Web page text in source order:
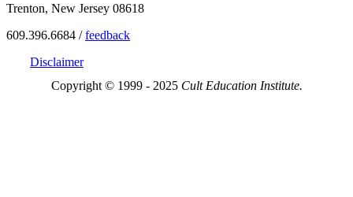
Trenton, New Jersey 08618
609.396.6684 /feedback
Disclaimer
Copyright © 1999 - 2025 Cult Education Institute.